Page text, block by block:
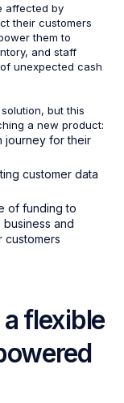
affected by
their customers
them to
and staff
unexpected cash
but this
a new product:
journey for their
customer data
of funding to
and
customers
flexible